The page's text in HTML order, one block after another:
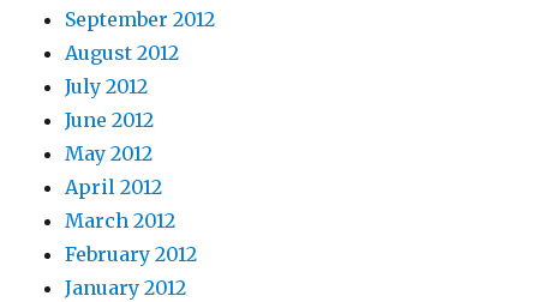
September 2012
August 2012
July 2012
June 2012
May 2012
April 2012
March 2012
February 2012
January 2012